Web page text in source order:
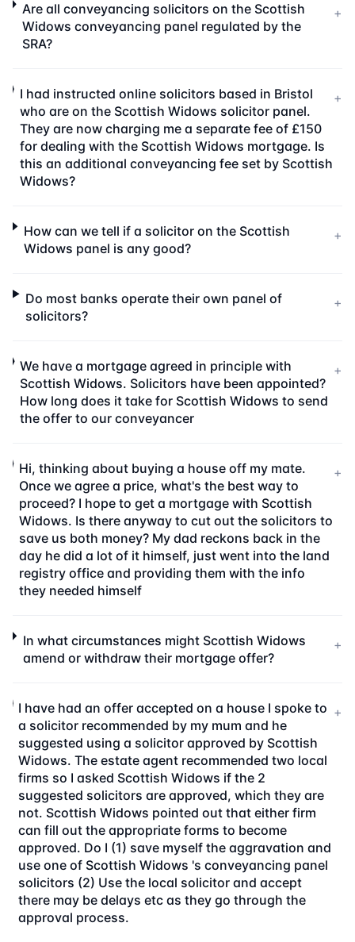
Are all conveyancing solicitors on the Scottish
Widows conveyancing panel regulated by the
SRA?
+
I had instructed online solicitors based in Bristol
who are on the Scottish Widows solicitor panel.
They are now charging me a separate fee of £150
for dealing with the Scottish Widows mortgage. Is
this an additional conveyancing fee set by Scottish
Widows?
+
How can we tell if a solicitor on the Scottish
Widows panel is any good?
+
Do most banks operate their own panel of
solicitors?
+
We have a mortgage agreed in principle with
Scottish Widows. Solicitors have been appointed?
How long does it take for Scottish Widows to send
the offer to our conveyancer
+
Hi, thinking about buying a house off my mate.
Once we agree a price, what's the best way to
proceed? I hope to get a mortgage with Scottish
Widows. Is there anyway to cut out the solicitors to
save us both money? My dad reckons back in the
day he did a lot of it himself, just went into the land
registry office and providing them with the info
they needed himself
+
In what circumstances might Scottish Widows
amend or withdraw their mortgage offer?
+
I have had an offer accepted on a house I spoke to
a solicitor recommended by my mum and he
suggested using a solicitor approved by Scottish
Widows. The estate agent recommended two local
firms so I asked Scottish Widows if the 2
suggested solicitors are approved, which they are
not. Scottish Widows pointed out that either firm
can fill out the appropriate forms to become
approved. Do I (1) save myself the aggravation and
use one of Scottish Widows 's conveyancing panel
solicitors (2) Use the local solicitor and accept
there may be delays etc as they go through the
approval process.
+